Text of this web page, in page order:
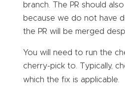
branch. The PR should
because we do not have
the PR will be merged
You will need to run the
cherry-pick to. Typically,
which the fix is applicable.